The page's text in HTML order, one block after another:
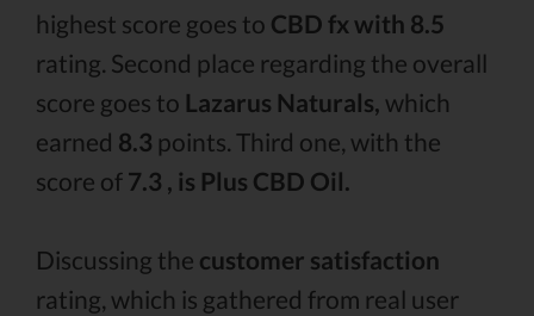
highest score goes to CBD fx with 8.5
rating. Second place regarding the overall
score goes to Lazarus Naturals, which
earned 8.3 points. Third one, with the
score of 7.3 , is Plus CBD Oil.
Discussing the customer satisfaction
rating, which is gathered from real user